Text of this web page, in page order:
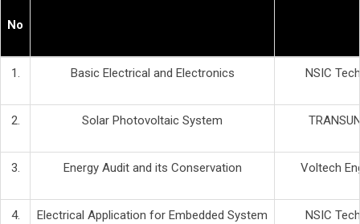
No
1. Basic Electrical and Electronics NSIC
2. Solar Photovoltaic System
3. Energy Audit and its Conservation Voltech
4. Electrical Application for Embedded System NSIC